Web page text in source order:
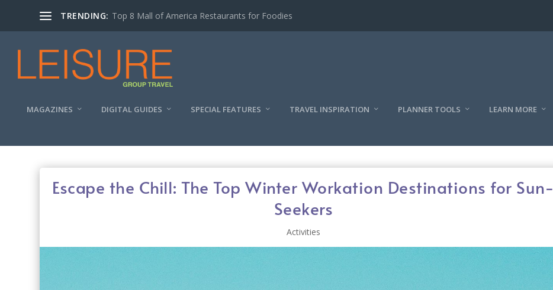
TRENDING: Experiencing the Quad Cities Coffee Trail
MAGAZINES DIGITAL GUIDES SPECIAL FEATURES TRAVEL INSPIRATION PLANNER TOOLS LEARN MORE
Escape the Chill: The Top Winter Workation Destinations for Sun-
Seekers
Activities